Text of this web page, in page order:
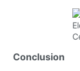
Conclusion